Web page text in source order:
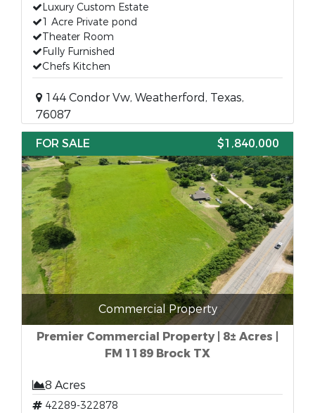
Luxury Custom Estate
1 Acre Private pond
Theater Room
Fully Furnished
Chefs Kitchen
144 Condor Vw, Weatherford, Texas,
76087
FOR SALE
$1,840,000
Commercial Property
Premier Commercial Property | 8± Acres |
FM 1189 Brock TX
8 Acres
42289-322878